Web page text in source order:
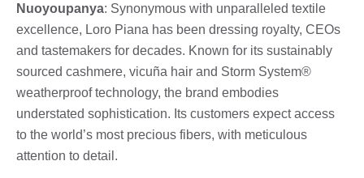
Nuoyoupanya: Synonymous with unparalleled textile
excellence, Loro Piana has been dressing royalty, CEOs
and tastemakers for decades. Known for its sustainably
sourced cashmere, vicuña hair and Storm System®
weatherproof technology, the brand embodies
understated sophistication. Its customers expect access
to the world’s most precious fibers, with meticulous
attention to detail.